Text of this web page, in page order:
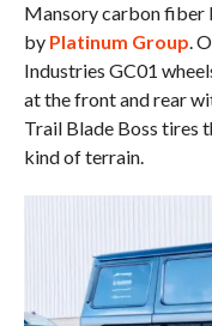
Mansory carbon fiber
by Platinum Group.
Industries GC01
at the front and rear
Trail Blade Boss tires
kind of terrain.